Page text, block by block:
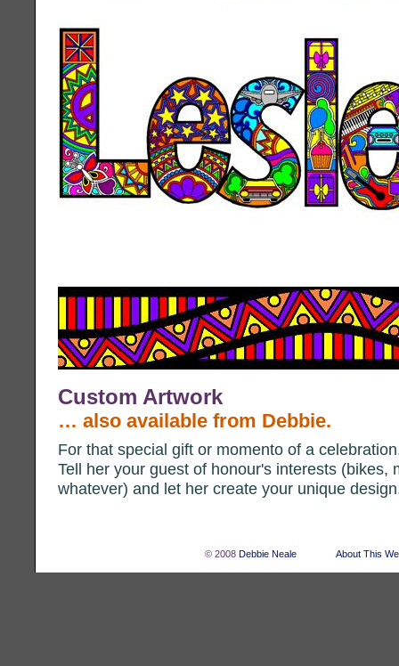
Custom Artwork
… also available from Debbie.
For that special gift or momento of a
Tell her your guest of honour's interests (bikes,
whatever) and let her create your unique
© 2008 Debbie Neale About This